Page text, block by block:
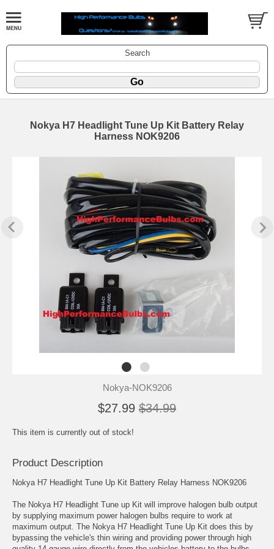
Search
Nokya H7 Headlight Tune Up Kit Battery Relay
Harness NOK9206
Nokya-NOK9206
$27.99 $34.99
This item is currently out of stock!
Product Description
Nokya H7 Headlight Tune Up Kit Battery Relay Harness NOK9206
The Nokya H7 Headlight Tune up Kit will improve halogen bulb output
by supplying maximum power halogen bulbs require to work at
maximum output. The Nokya H7 Headlight Tune Up Kit does this by
bypassing the vehicle's thin wiring and providing power through high